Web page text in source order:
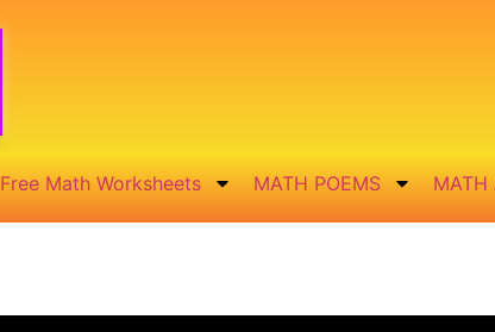
Free Math Worksheets MATH POEMS MATH